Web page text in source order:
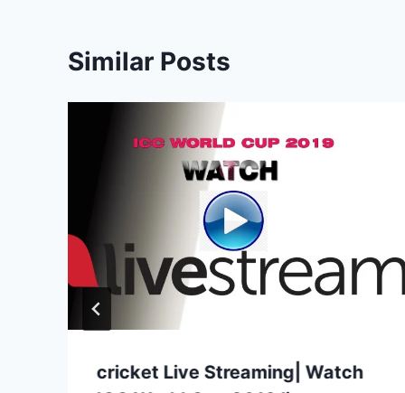
Similar Posts
cricket Live Streaming| Watch